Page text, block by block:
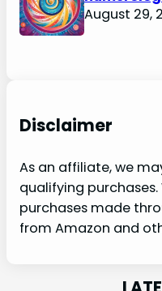
August 29,
Disclaimer
As an affiliate, we
qualifying
purchases made
from Amazon and